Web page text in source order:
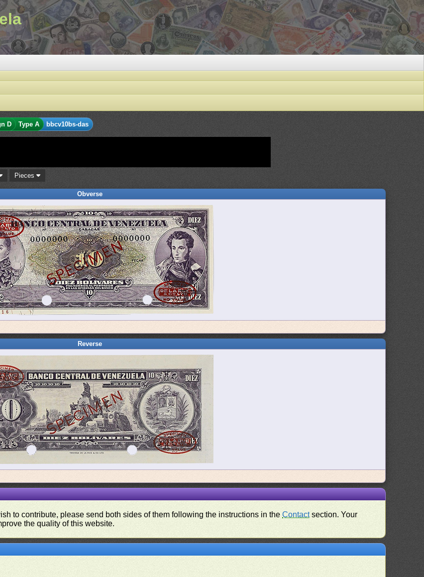
D Type A bbcv10bs-das
Pieces
Obverse
Reverse
to contribute, please send both sides of them following the instructions in theContactsection. Your
the quality of this website.